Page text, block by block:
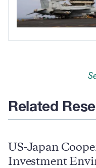
Related
US-Japan
Investment